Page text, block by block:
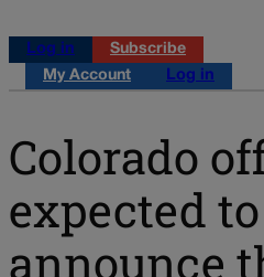
Log in
Subscribe
My Account
Log in
Colorado
expected to
announce